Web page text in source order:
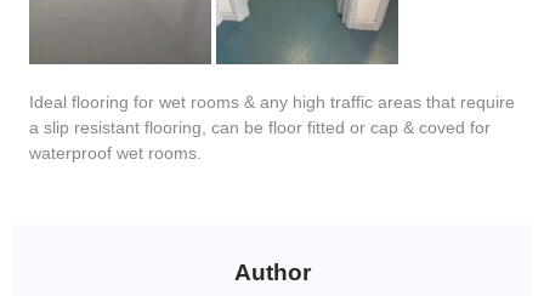
Author
Ideal flooring for wet rooms & any high traffic areas that require
a slip resistant flooring, can be floor fitted or cap & coved for
waterproof wet rooms.